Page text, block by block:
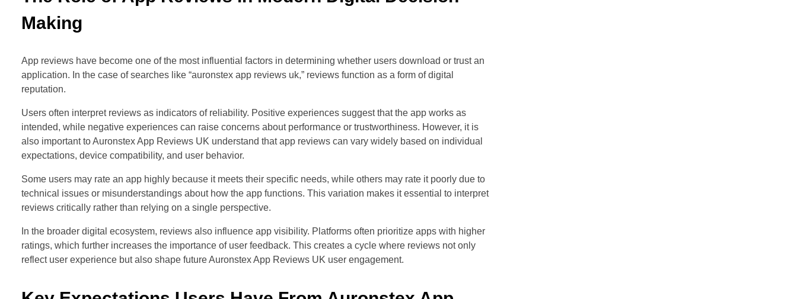
Making
App reviews have become one of the most influential factors in determining whether users download or trust an
application. In the case of searches like “auronstex app reviews uk,” reviews function as a form of digital
reputation.
Users often interpret reviews as indicators of reliability. Positive experiences suggest that the app works as
intended, while negative experiences can raise concerns about performance or trustworthiness. However, it is
also important to Auronstex App Reviews UK understand that app reviews can vary widely based on individual
expectations, device compatibility, and user behavior.
Some users may rate an app highly because it meets their specific needs, while others may rate it poorly due to
technical issues or misunderstandings about how the app functions. This variation makes it essential to interpret
reviews critically rather than relying on a single perspective.
In the broader digital ecosystem, reviews also influence app visibility. Platforms often prioritize apps with higher
ratings, which further increases the importance of user feedback. This creates a cycle where reviews not only
reflect user experience but also shape future Auronstex App Reviews UK user engagement.